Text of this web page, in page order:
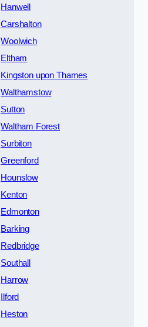
Hanwell
Carshalton
Woolwich
Eltham
Kingston upon Thames
Walthamstow
Sutton
Waltham Forest
Surbiton
Greenford
Hounslow
Kenton
Edmonton
Barking
Redbridge
Southall
Harrow
Ilford
Heston